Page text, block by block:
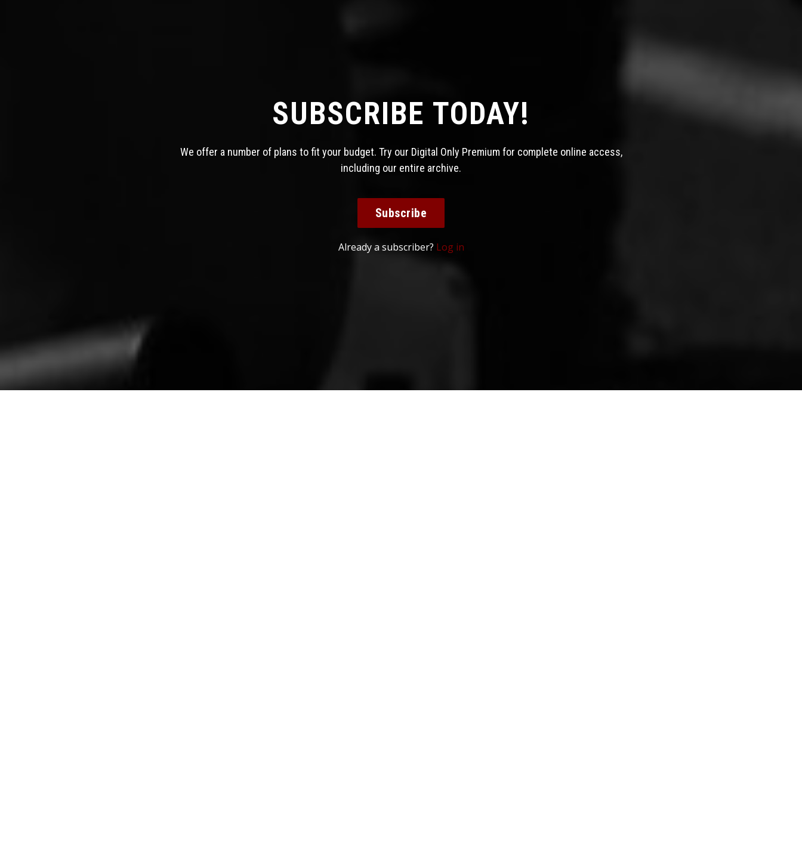
SUBSCRIBE TODAY!
We offer a number of plans to fit your budget. Try our Digital Only Premium for complete online access,
including our entire archive.
Subscribe
Already a subscriber? Log in